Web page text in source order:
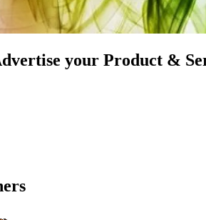
your Product &